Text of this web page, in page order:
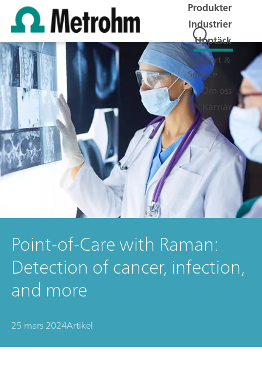
Produkter
Industrier
Upptäck
Support &
Service
Om oss
Karriär
Point-of-Care with Raman:
Detection of cancer, infection,
and more
25 mars 2024Artikel